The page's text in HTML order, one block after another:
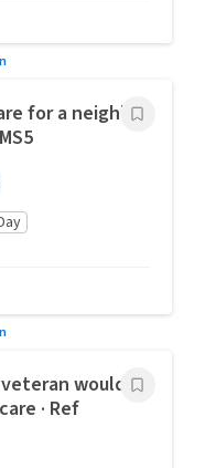
for a neighbor
would
· Ref